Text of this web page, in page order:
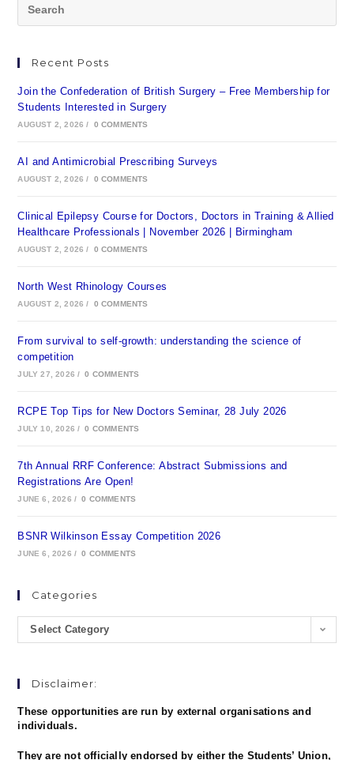
Recent Posts
Join the Confederation of British Surgery – Free Membership for
Students Interested in Surgery
AUGUST 2, 2026 / 0 COMMENTS
AI and Antimicrobial Prescribing Surveys
AUGUST 2, 2026 / 0 COMMENTS
Clinical Epilepsy Course for Doctors, Doctors in Training & Allied
Healthcare Professionals | November 2026 | Birmingham
AUGUST 2, 2026 / 0 COMMENTS
North West Rhinology Courses
AUGUST 2, 2026 / 0 COMMENTS
From survival to self-growth: understanding the science of
competition
JULY 27, 2026 / 0 COMMENTS
RCPE Top Tips for New Doctors Seminar, 28 July 2026
JULY 10, 2026 / 0 COMMENTS
7th Annual RRF Conference: Abstract Submissions and
Registrations Are Open!
JUNE 6, 2026 / 0 COMMENTS
BSNR Wilkinson Essay Competition 2026
JUNE 6, 2026 / 0 COMMENTS
Categories
Select Category
Disclaimer:
These opportunities are run by external organisations and
individuals.
They are not officially endorsed by either the Students’ Union,